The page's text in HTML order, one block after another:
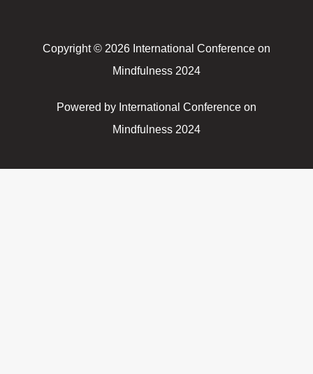
Copyright © 2026 International Conference on
Mindfulness 2024
Powered by International Conference on
Mindfulness 2024